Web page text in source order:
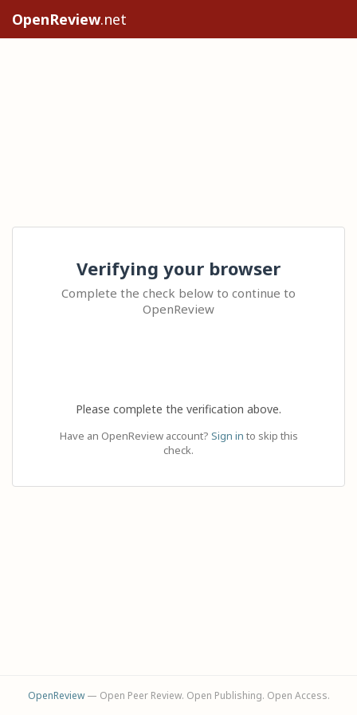
OpenReview.net
Verifying your browser
Complete the check below to continue to
OpenReview
Please complete the verification above.
Have an OpenReview account? Sign in to skip this
check.
OpenReview— Open Peer Review. Open Publishing. Open Access.